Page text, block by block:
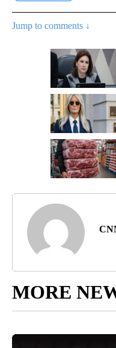
Jump to comments ↓
MORE